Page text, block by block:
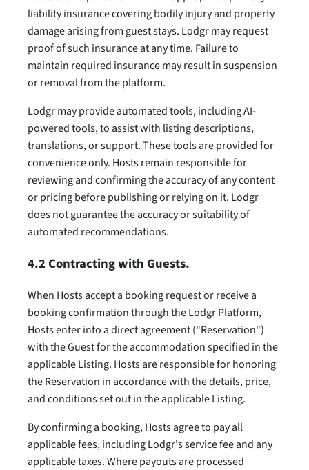
liability insurance covering bodily injury and property
damage arising from guest stays. Lodgr may request
proof of such insurance at any time. Failure to
maintain required insurance may result in suspension
or removal from the platform.
Lodgr may provide automated tools, including AI-
powered tools, to assist with listing descriptions,
translations, or support. These tools are provided for
convenience only. Hosts remain responsible for
reviewing and confirming the accuracy of any content
or pricing before publishing or relying on it. Lodgr
does not guarantee the accuracy or suitability of
automated recommendations.
4.2 Contracting with Guests.
When Hosts accept a booking request or receive a
booking confirmation through the Lodgr Platform,
Hosts enter into a direct agreement ("Reservation")
with the Guest for the accommodation specified in the
applicable Listing. Hosts are responsible for honoring
the Reservation in accordance with the details, price,
and conditions set out in the applicable Listing.
By confirming a booking, Hosts agree to pay all
applicable fees, including Lodgr's service fee and any
applicable taxes. Where payouts are processed